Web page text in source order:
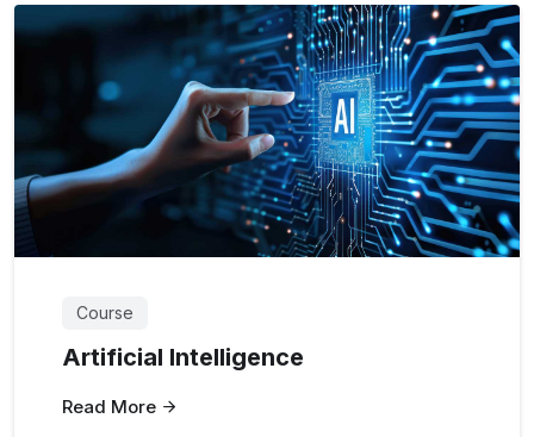
Course
Artificial Intelligence
Read More